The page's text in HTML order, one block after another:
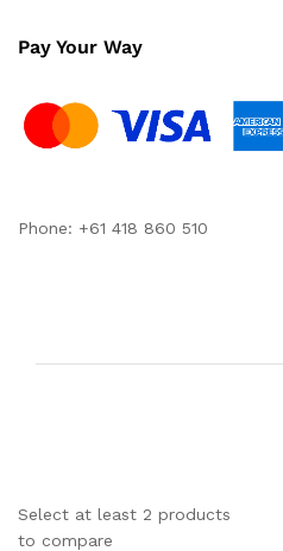
Pay Your Way
Phone: +61 418 860 510
Select at least 2 products
to compare